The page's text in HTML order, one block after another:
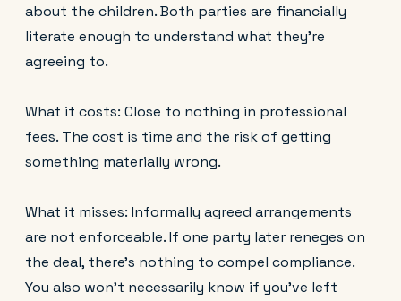
about the children. Both parties are financially
literate enough to understand what they're
agreeing to.
What it costs: Close to nothing in professional
fees. The cost is time and the risk of getting
something materially wrong.
What it misses: Informally agreed arrangements
are not enforceable. If one party later reneges on
the deal, there's nothing to compel compliance.
You also won't necessarily know if you've left